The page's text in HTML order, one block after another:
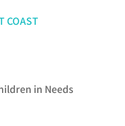
COAST
in Needs